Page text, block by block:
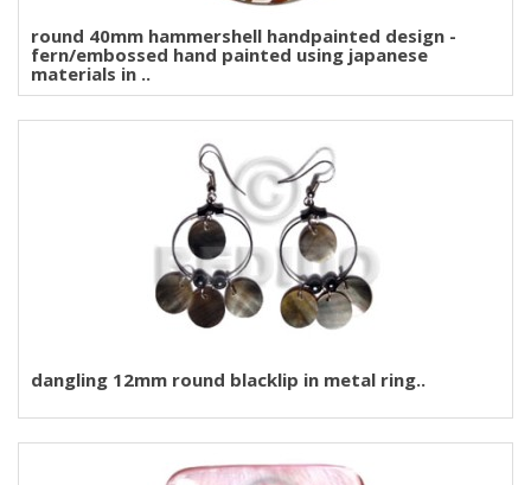
round 40mm hammershell handpainted design -
fern/embossed hand painted using japanese
materials in ..
dangling 12mm round blacklip in metal ring..